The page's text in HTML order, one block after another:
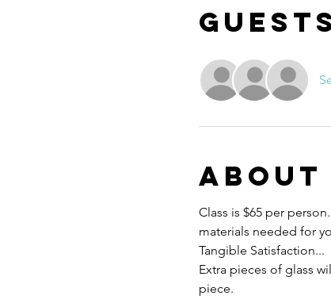
Guests
Class is $65 per
materials needed for
Tangible Satisfaction...
Extra pieces of glass
piece.